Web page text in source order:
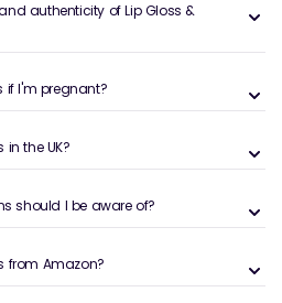
smoothness to the lips,
to create a fuller-
for a natural look or layered
of the Welzo Lip
Collection
are designed to enhance
authenticity of Lip Gloss &
if I'm pregnant?
in the UK?
should I be aware of?
from Amazon?